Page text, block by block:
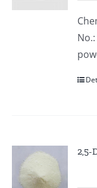
2,5-